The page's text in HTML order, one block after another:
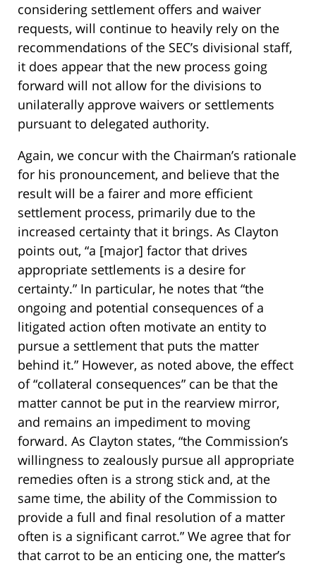
considering settlement offers and waiver
requests, will continue to heavily rely on the
recommendations of the SEC’s divisional staff,
it does appear that the new process going
forward will not allow for the divisions to
unilaterally approve waivers or settlements
pursuant to delegated authority.
Again, we concur with the Chairman’s rationale
for his pronouncement, and believe that the
result will be a fairer and more efficient
settlement process, primarily due to the
increased certainty that it brings. As Clayton
points out, “a [major] factor that drives
appropriate settlements is a desire for
certainty.” In particular, he notes that “the
ongoing and potential consequences of a
litigated action often motivate an entity to
pursue a settlement that puts the matter
behind it.” However, as noted above, the effect
of “collateral consequences” can be that the
matter cannot be put in the rearview mirror,
and remains an impediment to moving
forward. As Clayton states, “the Commission’s
willingness to zealously pursue all appropriate
remedies often is a strong stick and, at the
same time, the ability of the Commission to
provide a full and final resolution of a matter
often is a significant carrot.” We agree that for
that carrot to be an enticing one, the matter’s